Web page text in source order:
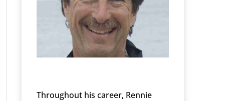
Throughout his career, Rennie